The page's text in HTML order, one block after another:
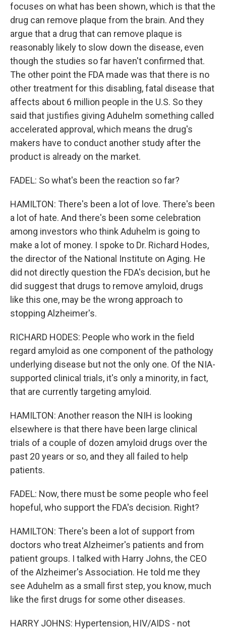
focuses on what has been shown, which is that the
drug can remove plaque from the brain. And they
argue that a drug that can remove plaque is
reasonably likely to slow down the disease, even
though the studies so far haven't confirmed that.
The other point the FDA made was that there is no
other treatment for this disabling, fatal disease that
affects about 6 million people in the U.S. So they
said that justifies giving Aduhelm something called
accelerated approval, which means the drug's
makers have to conduct another study after the
product is already on the market.
FADEL: So what's been the reaction so far?
HAMILTON: There's been a lot of love. There's been
a lot of hate. And there's been some celebration
among investors who think Aduhelm is going to
make a lot of money. I spoke to Dr. Richard Hodes,
the director of the National Institute on Aging. He
did not directly question the FDA's decision, but he
did suggest that drugs to remove amyloid, drugs
like this one, may be the wrong approach to
stopping Alzheimer's.
RICHARD HODES: People who work in the field
regard amyloid as one component of the pathology
underlying disease but not the only one. Of the NIA-
supported clinical trials, it's only a minority, in fact,
that are currently targeting amyloid.
HAMILTON: Another reason the NIH is looking
elsewhere is that there have been large clinical
trials of a couple of dozen amyloid drugs over the
past 20 years or so, and they all failed to help
patients.
FADEL: Now, there must be some people who feel
hopeful, who support the FDA's decision. Right?
HAMILTON: There's been a lot of support from
doctors who treat Alzheimer's patients and from
patient groups. I talked with Harry Johns, the CEO
of the Alzheimer's Association. He told me they
see Aduhelm as a small first step, you know, much
like the first drugs for some other diseases.
HARRY JOHNS: Hypertension, HIV/AIDS - not